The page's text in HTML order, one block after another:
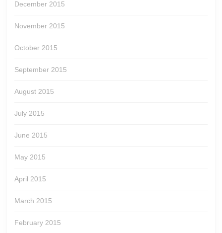
December 2015
November 2015
October 2015
September 2015
August 2015
July 2015
June 2015
May 2015
April 2015
March 2015
February 2015